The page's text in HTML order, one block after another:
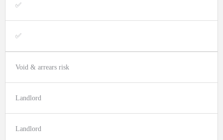
✅
✅
Void & arrears risk
Landlord
Landlord